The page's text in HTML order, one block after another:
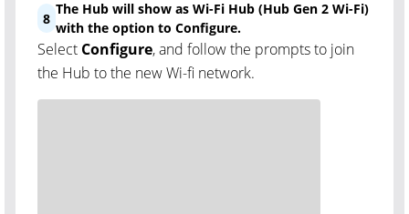
8
The Hub will show as Wi-Fi Hub (Hub Gen 2 Wi-Fi)
with the option to Configure.
Select Configure, and follow the prompts to join
the Hub to the new Wi-fi network.